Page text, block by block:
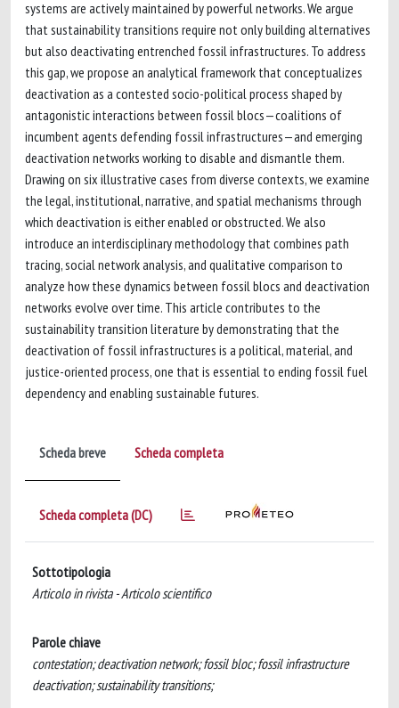
systems are actively maintained by powerful networks. We argue
that sustainability transitions require not only building alternatives
but also deactivating entrenched fossil infrastructures. To address
this gap, we propose an analytical framework that conceptualizes
deactivation as a contested socio-political process shaped by
antagonistic interactions between fossil blocs—coalitions of
incumbent agents defending fossil infrastructures—and emerging
deactivation networks working to disable and dismantle them.
Drawing on six illustrative cases from diverse contexts, we examine
the legal, institutional, narrative, and spatial mechanisms through
which deactivation is either enabled or obstructed. We also
introduce an interdisciplinary methodology that combines path
tracing, social network analysis, and qualitative comparison to
analyze how these dynamics between fossil blocs and deactivation
networks evolve over time. This article contributes to the
sustainability transition literature by demonstrating that the
deactivation of fossil infrastructures is a political, material, and
justice-oriented process, one that is essential to ending fossil fuel
dependency and enabling sustainable futures.
Scheda breve Scheda completa
Scheda completa (DC)
Sottotipologia
Articolo in rivista - Articolo scientifico
Parole chiave
contestation; deactivation network; fossil bloc; fossil infrastructure
deactivation; sustainability transitions;